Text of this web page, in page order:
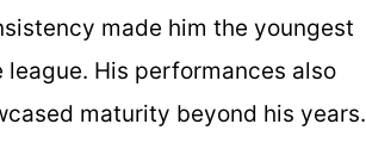
made him the youngest
His performances also
maturity beyond his years.